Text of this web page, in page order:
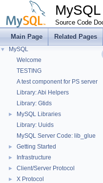
MySQL
Source Code
Main Page Related Pages
▼
MySQL
Welcome
TESTING
A test component for PS server
Library: Abi Helpers
Library: Gtids
►
MySQL Libraries
Library: Uuids
MySQL Server Code: lib_glue
► Getting Started
► Infrastructure
► Client/Server Protocol
► X Protocol